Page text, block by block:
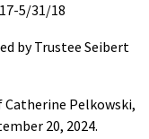
5/31/18
by Trustee Seibert
Pelkowski,
20, 2024.